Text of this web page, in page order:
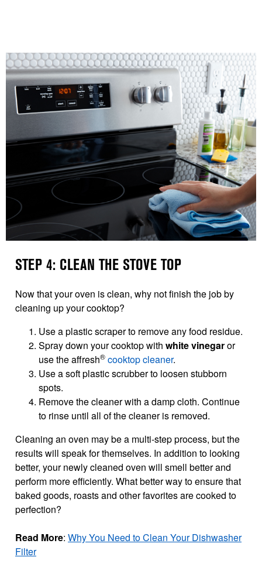
STEP 4: CLEAN THE STOVE TOP
Now that your oven is clean, why not finish the job by
cleaning up your cooktop?
Use a plastic scraper to remove any food residue.
Spray down your cooktop with white vinegaror
use the affresh® cooktop cleaner.
Use a soft plastic scrubber to loosen stubborn
spots.
Remove the cleaner with a damp cloth. Continue
to rinse until all of the cleaner is removed.
Cleaning an oven may be a multi-step process, but the
results will speak for themselves. In addition to looking
better, your newly cleaned oven will smell better and
perform more efficiently. What better way to ensure that
baked goods, roasts and other favorites are cooked to
perfection?
Read More: Why You Need to Clean Your Dishwasher
Filter